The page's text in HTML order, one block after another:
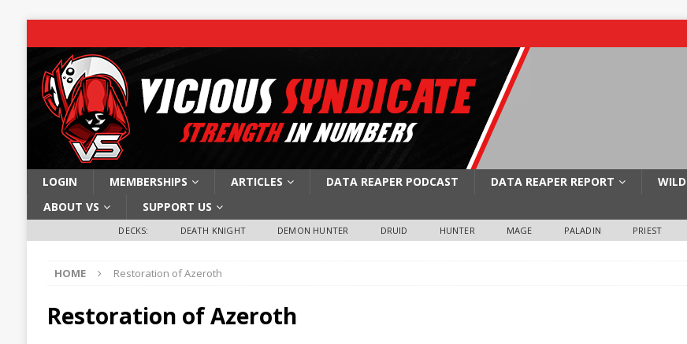
LOGIN MEMBERSHIPS ARTICLES DATA REAPER PODCAST DATA REAPER REPORT
ABOUT VS
SUPPORT US
DECKS: DEATH KNIGHT DEMON HUNTER DRUID HUNTER MAGE PALADIN PRIEST
HOME Restoration of Azeroth
Restoration of Azeroth